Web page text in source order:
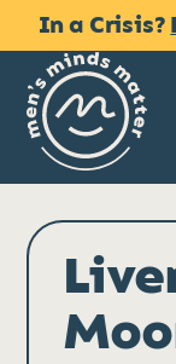
Skip
to
content
In a Crisis?